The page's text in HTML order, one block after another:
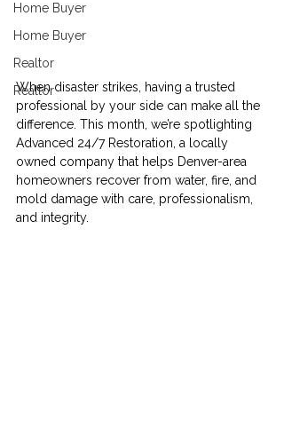
Home Buyer
Home Buyer
Realtor
Realtor
When disaster strikes, having a trusted
professional by your side can make all the
difference. This month, we’re spotlighting
Advanced 24/7 Restoration, a locally
owned company that helps Denver-area
homeowners recover from water, fire, and
mold damage with care, professionalism,
and integrity.